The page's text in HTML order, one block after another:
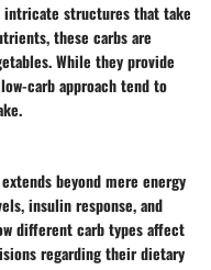
intricate structures that take
these carbs are
While they provide
carb approach tend to
beyond mere energy
insulin response, and
different carb types affect
regarding their dietary